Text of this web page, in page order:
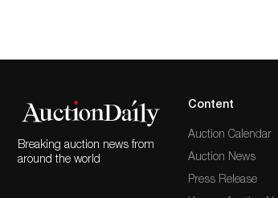
Breaking auction news from
around the world
Content
Auction Calendar
Auction News
Press Release